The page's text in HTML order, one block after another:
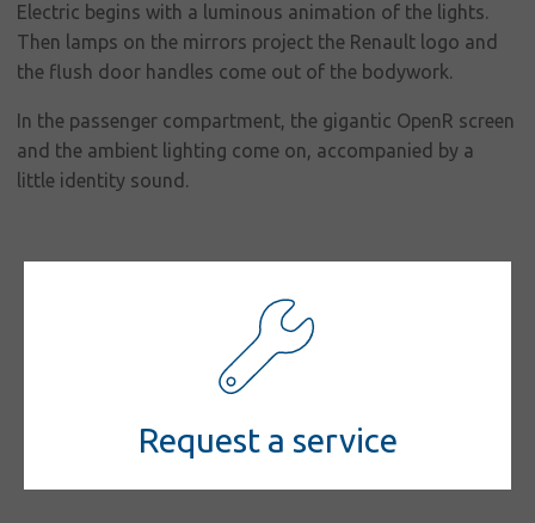
Electric begins with a luminous animation of the lights.
Then lamps on the mirrors project the Renault logo and
the flush door handles come out of the bodywork.
In the passenger compartment, the gigantic OpenR screen
and the ambient lighting come on, accompanied by a
little identity sound.
Request a service